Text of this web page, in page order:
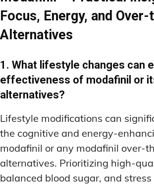
Focus, Energy, and
Alternatives
1. What lifestyle changes can
effectiveness of modafinil or
alternatives?
Lifestyle modifications can
the cognitive and energy-
modafinil or any modafinil over-
alternatives. Prioritizing high-
balanced blood sugar, and